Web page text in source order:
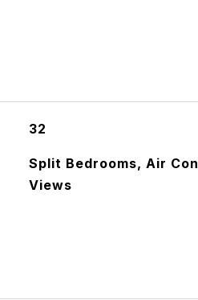
32
Split Bedrooms, Air
Views